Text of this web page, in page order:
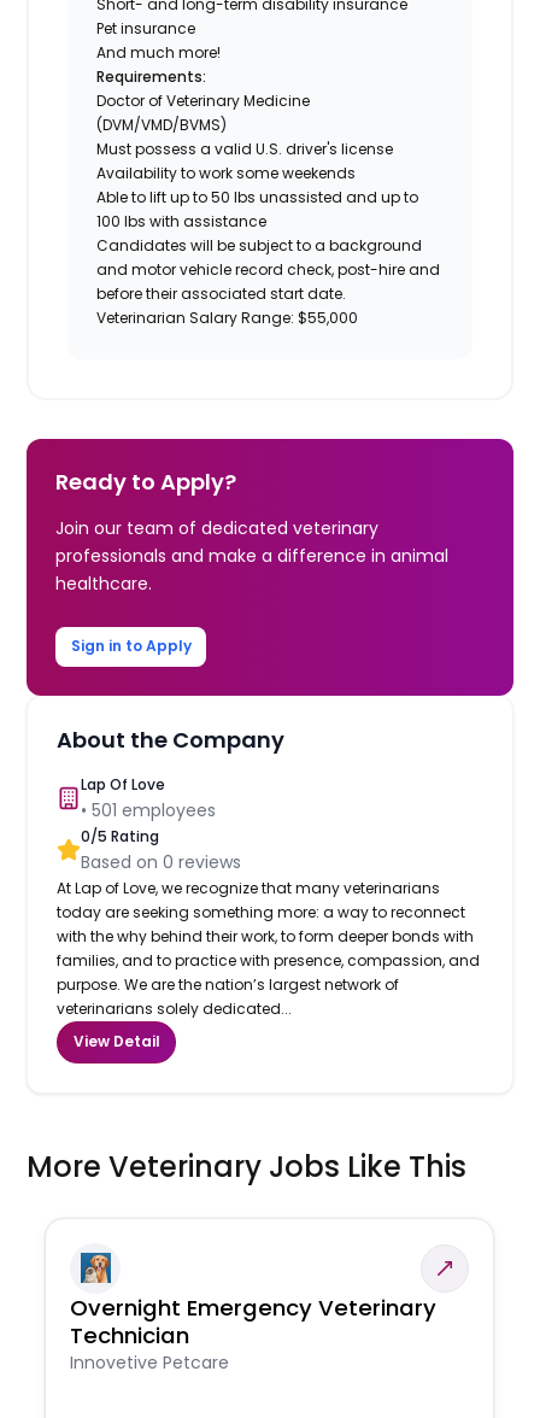
Pet insurance
And much more!
Requirements:
Doctor of Veterinary Medicine
(DVM/VMD/BVMS)
Must possess a valid U.S. driver's license
Availability to work some weekends
Able to lift up to 50 lbs unassisted and up to
100 lbs with assistance
Candidates will be subject to a background
and motor vehicle record check, post-hire and
before their associated start date.
Veterinarian Salary Range: $55,000
Ready to Apply?
Join our team of dedicated veterinary
professionals and make a difference in animal
healthcare.
Sign in to Apply
About the Company
Lap Of Love
•501 employees
0/5 Rating
Based on0 reviews
At Lap of Love, we recognize that many veterinarians
today are seeking something more: a way to reconnect
with the why behind their work, to form deeper bonds with
families, and to practice with presence, compassion, and
purpose. We are the nation’s largest network of
veterinarians solely dedicated...
View Detail
More Veterinary Jobs Like This
Overnight Emergency Veterinary
Technician
Innovetive Petcare